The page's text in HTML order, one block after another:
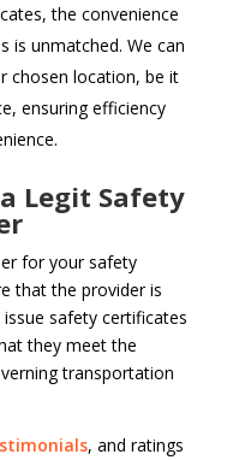
the convenience
is unmatched. We can
chosen location, be it
ensuring efficiency
Legit Safety
for your safety
that the provider is
safety certificates
they meet the
transportation
, and ratings